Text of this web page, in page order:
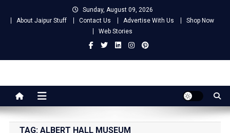
Sunday, August 09, 2026
About Jaipur Stuff
Contact Us Advertise With Us
Shop Now
Web Stories
Jaipur Stuff
TAG: ALBERT HALL MUSEUM